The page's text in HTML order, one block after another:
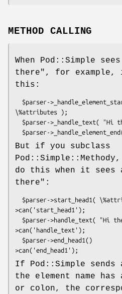
METHOD CALLING
When Pod::Simple
there", for example,
this:
\%attributes );
But if you subclass
do this when it sees
there":
>can('start_head1');
>can('handle_text');
If Pod::Simple sends
the element name
or colon, the